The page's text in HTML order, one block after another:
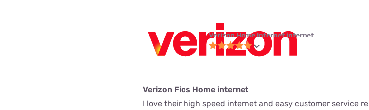
Verizon Home Internet internet
Verizon Fios Home internet
I love their high speed internet and easy customer service